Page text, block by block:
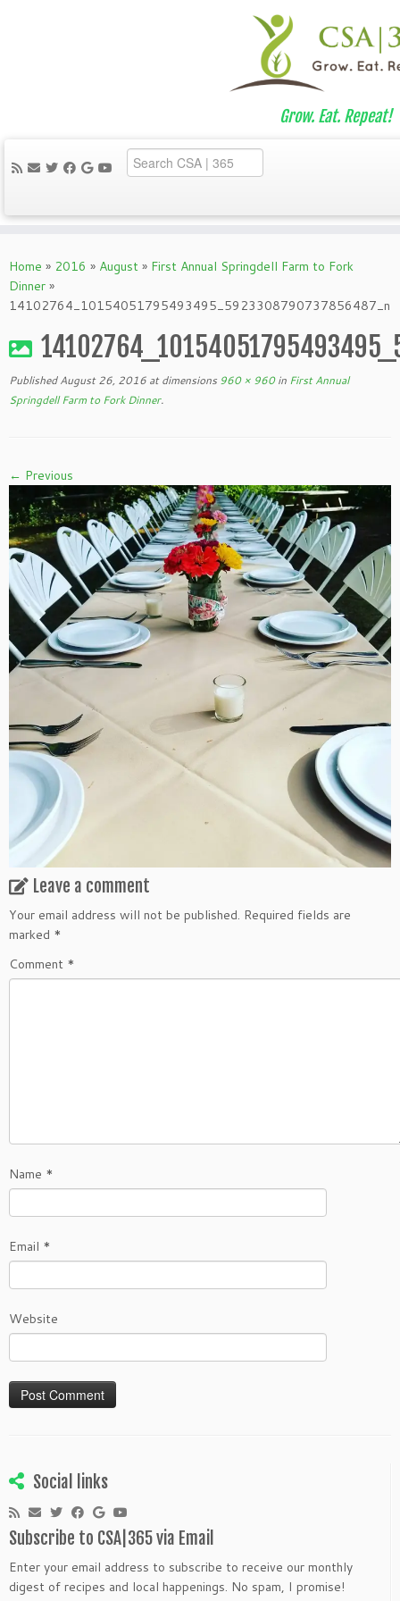
to
content
Grow. Eat. Repeat!
Home » 2016 » August » First Annual Springdell Farm to Fork
Dinner »
14102764_10154051795493495_5923308790737856487_n
Published August 26, 2016 at dimensions 960 × 960in First Annual
Springdell Farm to Fork Dinner.
← Previous
Leave a comment
Your email address will not be published. Required fields are
marked *
Comment *
Name *
Email *
Website
Social links
Subscribe to CSA|365 via Email
Enter your email address to subscribe to receive our monthly
digest of recipes and local happenings. No spam, I promise!